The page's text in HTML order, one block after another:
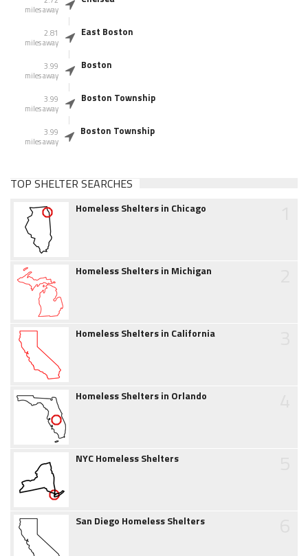
miles away
2.81
miles away
East Boston
3.99
miles away
Boston
3.99
miles away
Boston Township
3.99
miles away
Boston Township
TOP SHELTER SEARCHES
Homeless Shelters in Chicago
Homeless Shelters in Michigan
Homeless Shelters in California
Homeless Shelters in Orlando
NYC Homeless Shelters
San Diego Homeless Shelters